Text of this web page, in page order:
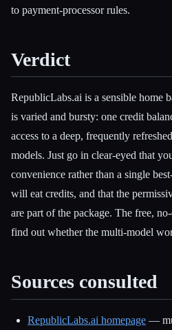
to payment-processor rules.
Verdict
RepublicLabs.ai is a sensible home
is varied and bursty: one credit
access to a deep, frequently
models. Just go in clear-eyed that
convenience rather than a single
will eat credits, and that the
are part of the package. The free,
find out whether the multi-model
Sources consulted
RepublicLabs.ai homepage —